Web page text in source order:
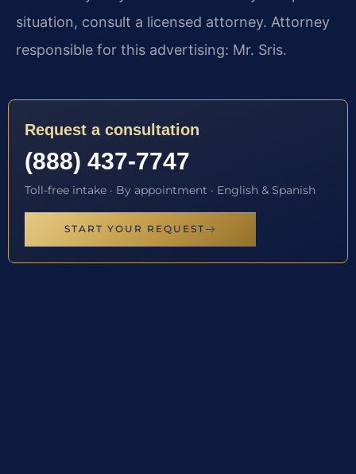
situation, consult a licensed attorney. Attorney
responsible for this advertising: Mr. Sris.
Request a consultation
(888) 437-7747
Toll-free intake · By appointment · English & Spanish
START YOUR REQUEST